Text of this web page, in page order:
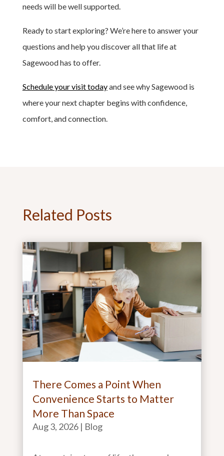
needs will be well supported.
Ready to start exploring? We’re here to answer your
questions and help you discover all that life at
Sagewood has to offer.
Schedule your visit todayand see why Sagewood is
where your next chapter begins with confidence,
comfort, and connection.
Related Posts
There Comes a Point When
Convenience Starts to Matter
More Than Space
Aug 3, 2026| Blog